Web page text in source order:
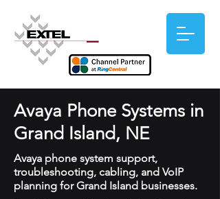
Avaya Phone Systems in
Grand Island, NE
Avaya phone system support,
troubleshooting, cabling, and VoIP
planning for Grand Island businesses.